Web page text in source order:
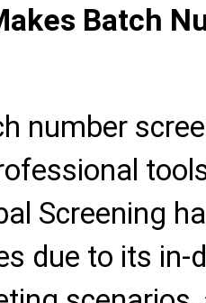
Batch
number
Screening
due to its